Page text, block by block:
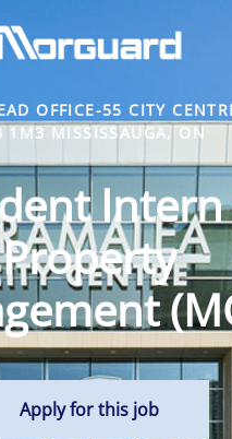
OFFICE-55 CITY
1M3 MISSISSAUGA, ON
Intern
Property
Apply for this job